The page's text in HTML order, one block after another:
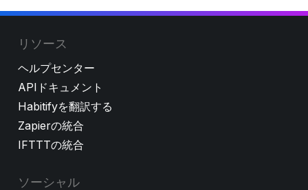
リソース
ヘルプセンター
APIドキュメント
Habitifyを翻訳する
Zapierの統合
IFTTTの統合
ソーシャル